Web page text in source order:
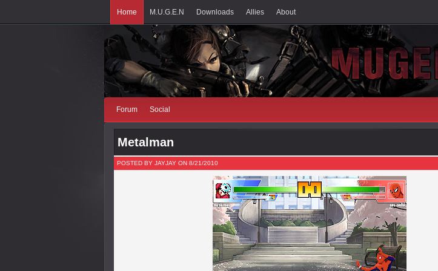
Home M.U.G.E.N Downloads Allies About
Forum Social
Metalman
POSTED BY JAYJAY ON 8/21/2010